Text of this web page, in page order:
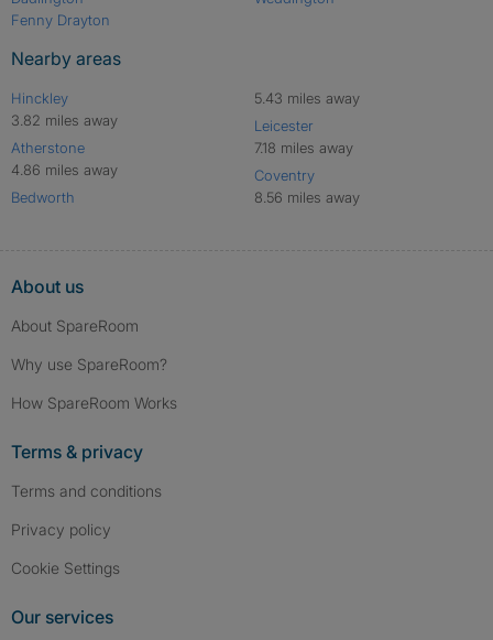
Fenny Drayton
Nearby areas
Hinckley
3.82 miles away
Atherstone
4.86 miles away
Bedworth
5.43 miles away
Leicester
7.18 miles away
Coventry
8.56 miles away
About us
About SpareRoom
Why use SpareRoom?
How SpareRoom Works
Terms & privacy
Terms and conditions
Privacy policy
Cookie Settings
Our services